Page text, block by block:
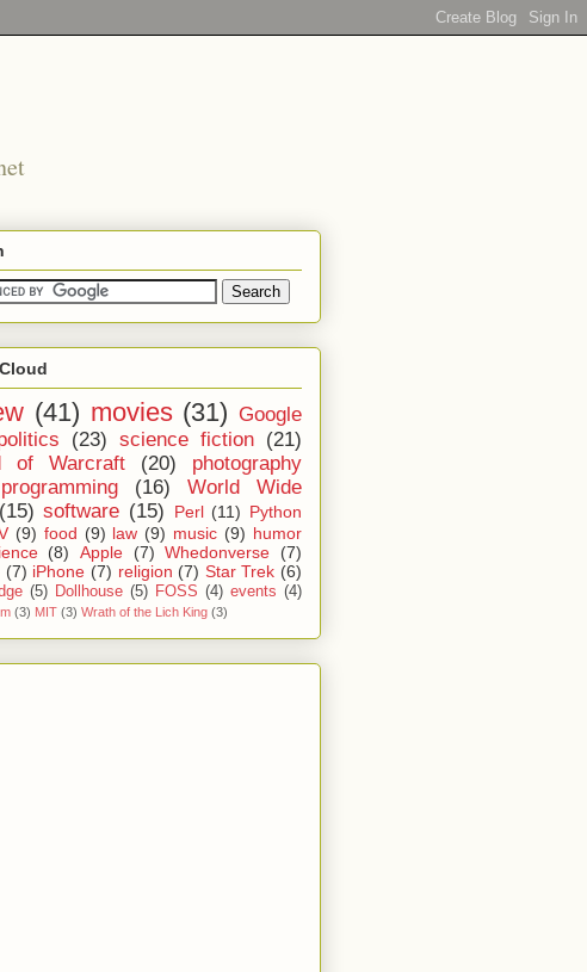
(41) movies (31) Google
(23) science fiction (21)
of Warcraft
(20)
photography
programming (16)
World Wide
(15) software (15) Perl (11) Python
(9) food (9) law (9) music (9) humor
(8) Apple (7) Whedonverse
(7)
(7) iPhone (7) religion (7) Star Trek (6)
(5) Dollhouse (5) FOSS (4) events (4)
(3) MIT (3) Wrath of the Lich King (3)